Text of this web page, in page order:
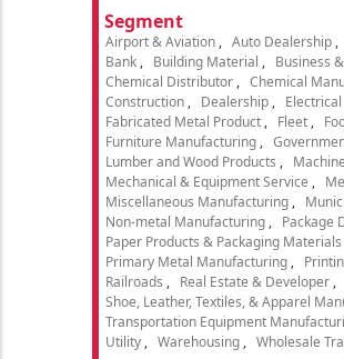
Segment
Airport & Aviation Auto Dealership
Bank
Building Material
Business
Chemical Distributor
Chemical
Construction
Dealership
Fabricated Metal Product
Fleet
Furniture Manufacturing
Lumber and Wood Products
Mechanical & Equipment Service
Miscellaneous Manufacturing
Non-metal Manufacturing
Package
Paper Products & Packaging Materials
Primary Metal Manufacturing
Railroads
Real Estate & Developer
Shoe, Leather, Textiles, & Apparel
Transportation Equipment
Utility
Warehousing Wholesale